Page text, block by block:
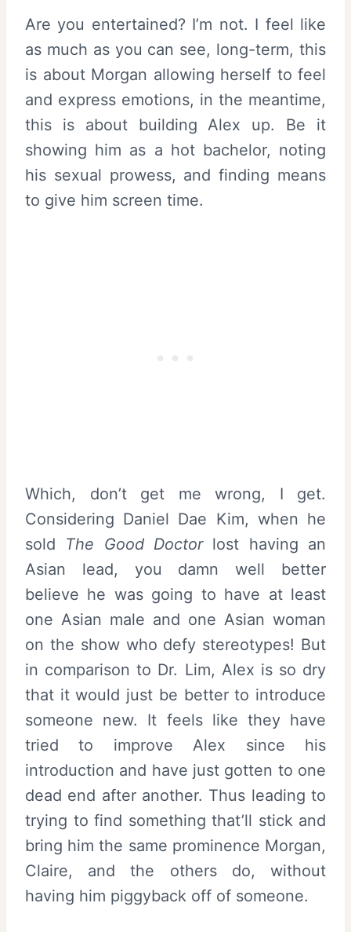
Are you entertained? I’m not. I feel like
as much as you can see, long-term, this
is about Morgan allowing herself to feel
and express emotions, in the meantime,
this is about building Alex up. Be it
showing him as a hot bachelor, noting
his sexual prowess, and finding means
to give him screen time.
Which, don’t get me wrong, I get.
Considering Daniel Dae Kim, when he
sold The Good Doctorlost having an
Asian lead, you damn well better
believe he was going to have at least
one Asian male and one Asian woman
on the show who defy stereotypes! But
in comparison to Dr. Lim, Alex is so dry
that it would just be better to introduce
someone new. It feels like they have
tried to improve Alex since his
introduction and have just gotten to one
dead end after another. Thus leading to
trying to find something that’ll stick and
bring him the same prominence Morgan,
Claire, and the others do, without
having him piggyback off of someone.